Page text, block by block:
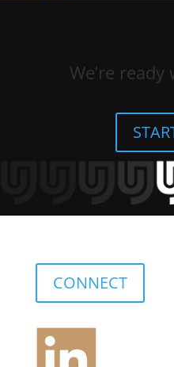
We’re
CONNECT